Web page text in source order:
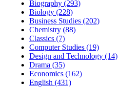
Biography (293)
Biology (228)
Business Studies (202)
Chemistry (88)
Classics (7)
Computer Studies (19)
Design and Technology (14)
Drama (35)
Economics (162)
English (431)